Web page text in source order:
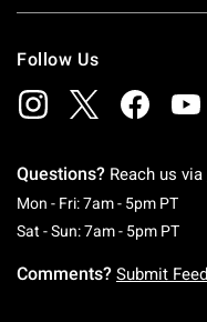
Follow Us
Questions? Reach us via
Mon - Fri: 7am - 5pm PT
Sat - Sun: 7am - 5pm PT
Comments? Submit